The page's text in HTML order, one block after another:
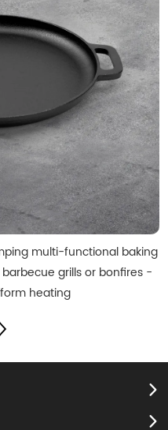
multi-functional baking
grills or bonfires -
heating